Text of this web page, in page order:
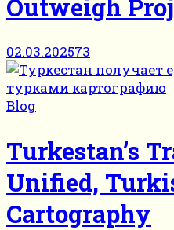
Outweigh
02.03.202573
Blog
Turkestan’s
Unified,
Cartography